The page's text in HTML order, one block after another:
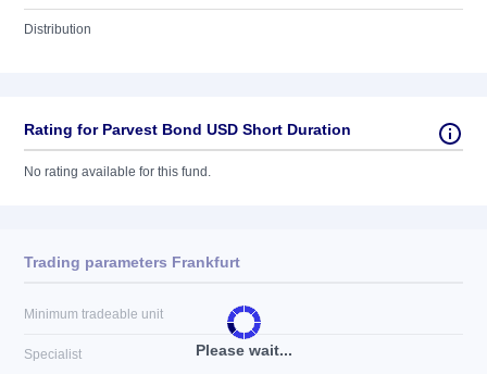
Distribution
Rating for Parvest Bond USD Short Duration
No rating available for this fund.
Please wait...
Trading parameters Frankfurt
Minimum tradeable unit
Specialist